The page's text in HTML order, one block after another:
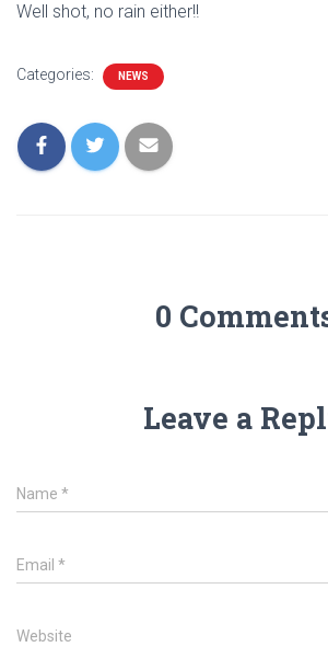
Well shot, no rain either!!
Categories: NEWS
0
Leave a
Name *
Email *
Website